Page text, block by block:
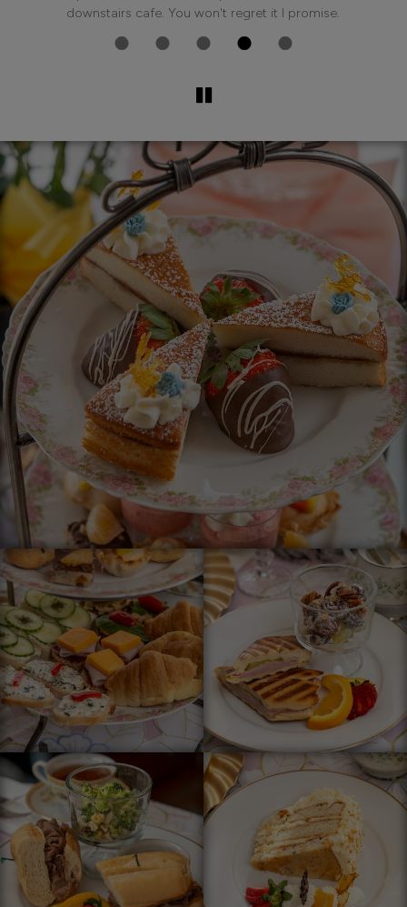
downstairs cafe. You won't regret it I promise.